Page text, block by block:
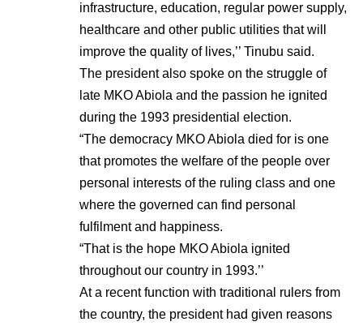
infrastructure, education, regular power supply,
healthcare and other public utilities that will
improve the quality of lives,’’ Tinubu said.
The president also spoke on the struggle of
late MKO Abiola and the passion he ignited
during the 1993 presidential election.
“The democracy MKO Abiola died for is one
that promotes the welfare of the people over
personal interests of the ruling class and one
where the governed can find personal
fulfilment and happiness.
“That is the hope MKO Abiola ignited
throughout our country in 1993.’’
At a recent function with traditional rulers from
the country, the president had given reasons